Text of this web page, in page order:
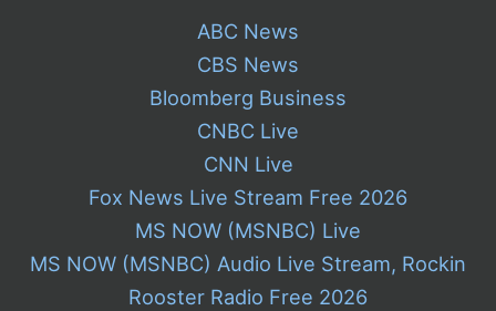
ABC News
CBS News
Bloomberg Business
CNBC Live
CNN Live
Fox News Live Stream Free 2026
MS NOW (MSNBC) Live
MS NOW (MSNBC) Audio Live Stream, Rockin
Rooster Radio Free 2026